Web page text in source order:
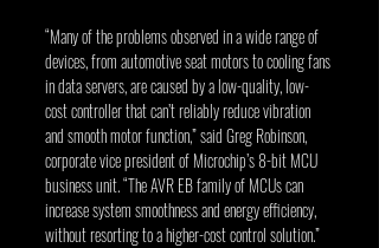
“Many of the problems observed in a wide range of
devices, from automotive seat motors to cooling fans
in data servers, are caused by a low-quality, low-
cost controller that can’t reliably reduce vibration
and smooth motor function,” said Greg Robinson,
corporate vice president of Microchip’s 8-bit MCU
business unit. “The AVR EB family of MCUs can
increase system smoothness and energy efficiency,
without resorting to a higher-cost control solution.”